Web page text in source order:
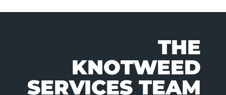
THE
KNOTWEED
SERVICES TEAM